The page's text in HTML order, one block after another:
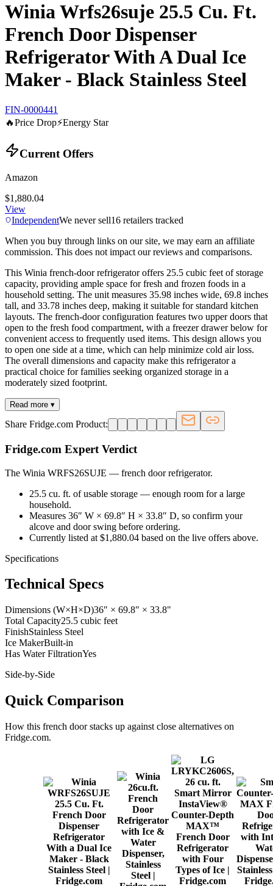
Winia Wrfs26suje 25.5 Cu. Ft.
French Door Dispenser
Refrigerator With A Dual Ice
Maker - Black Stainless Steel
FIN-0000441
🔥Price Drop⚡Energy Star
Current Offers
Amazon
$1,880.04
View
IndependentWe never sell16 retailers tracked
When you buy through links on our site, we may earn an affiliate
commission. This does not impact our reviews and comparisons.
This Winia french-door refrigerator offers 25.5 cubic feet of storage
capacity, providing ample space for fresh and frozen foods in a
household setting. The unit measures 35.98 inches wide, 69.8 inches
tall, and 33.78 inches deep, making it suitable for standard kitchen
layouts. The french-door configuration features two upper doors that
open to the fresh food compartment, with a freezer drawer below for
convenient access to frequently used items. This design allows you
to open one side at a time, which can help minimize cold air loss.
The overall dimensions and capacity make this refrigerator a
practical choice for families seeking organized storage in a
moderately sized footprint.
Read more ▾
Share Fridge.com Product:
Fridge.com Expert Verdict
The Winia WRFS26SUJE — french door refrigerator.
25.5 cu. ft. of usable storage — enough room for a large
household.
Measures 36″ W × 69.8″ H × 33.8″ D, so confirm your
alcove and door swing before ordering.
Currently listed at $1,880.04 based on the live offers above.
Specifications
Technical Specs
Dimensions (W×H×D)36" × 69.8" × 33.8"
Total Capacity25.5 cubic feet
FinishStainless Steel
Ice MakerBuilt-in
Has Water FiltrationYes
Side-by-Side
Quick Comparison
How this french doorstacks up against close alternatives on
Fridge.com.